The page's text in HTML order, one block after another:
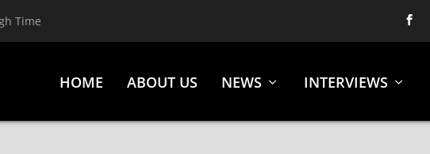
Time
HOME ABOUT US NEWS INTERVIEWS